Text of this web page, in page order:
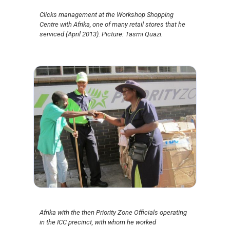
Clicks management at the Workshop Shopping
Centre with Afrika, one of many retail stores that he
serviced (April 2013). Picture: Tasmi Quazi.
Afrika with the then Priority Zone Officials operating
in the ICC precinct, with whom he worked